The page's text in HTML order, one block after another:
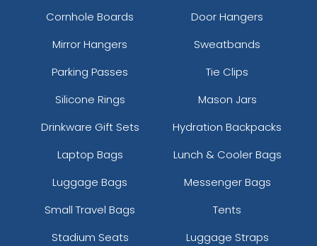
Cornhole Boards
Door Hangers
Mirror Hangers
Sweatbands
Parking Passes
Tie Clips
Silicone Rings
Mason Jars
Drinkware Gift Sets
Hydration Backpacks
Laptop Bags
Lunch & Cooler Bags
Luggage Bags
Messenger Bags
Small Travel Bags
Tents
Stadium Seats
Luggage Straps